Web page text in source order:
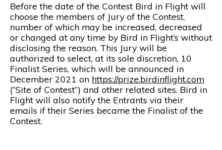
Before the date of the Contest Bird in Flight will
choose the members of Jury of the Contest,
number of which may be increased, decreased
or changed at any time by Bird in Flight’s without
disclosing the reason. This Jury will be
authorized to select, at its sole discretion, 10
Finalist Series, which will be announced in
December 2021 on https://prize.birdinflight.com
(“Site of Contest”) and other related sites. Bird in
Flight will also notify the Entrants via their
emails if their Series became the Finalist of the
Contest.